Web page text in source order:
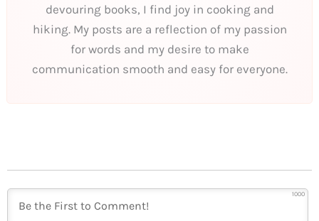
devouring books, I find joy in cooking and
hiking. My posts are a reflection of my passion
for words and my desire to make
communication smooth and easy for everyone.
1000